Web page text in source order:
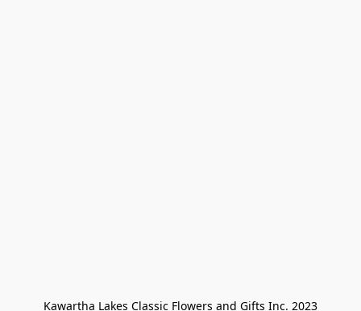
Kawartha Lakes Classic Flowers and Gifts Inc. 2023